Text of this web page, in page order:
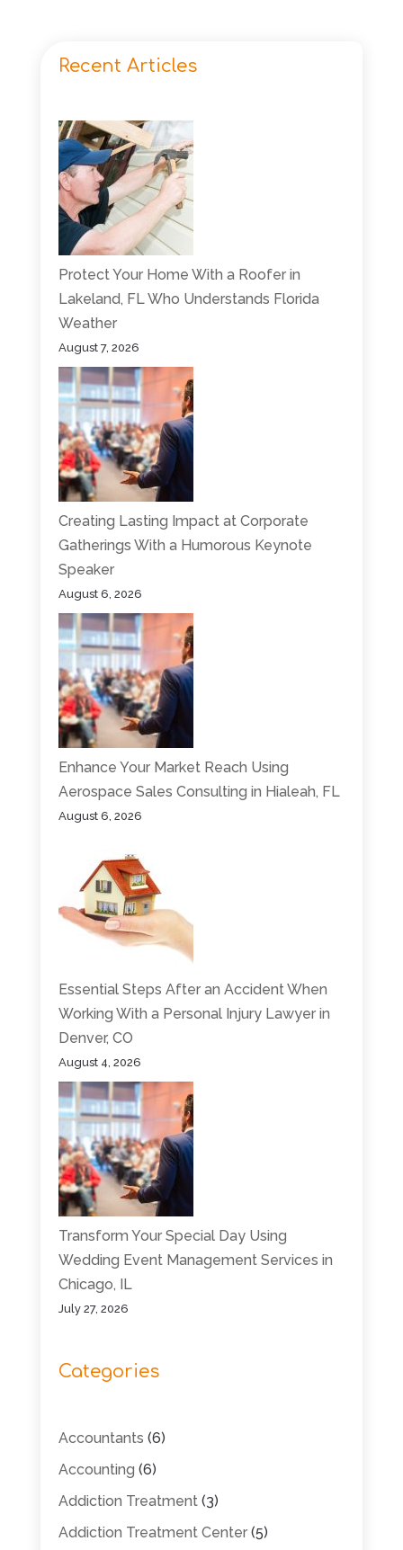
Recent Articles
Protect Your Home With a Roofer in
Lakeland, FL Who Understands Florida
Weather
August 7, 2026
Creating Lasting Impact at Corporate
Gatherings With a Humorous Keynote
Speaker
August 6, 2026
Enhance Your Market Reach Using
Aerospace Sales Consulting in Hialeah, FL
August 6, 2026
Essential Steps After an Accident When
Working With a Personal Injury Lawyer in
Denver, CO
August 4, 2026
Transform Your Special Day Using
Wedding Event Management Services in
Chicago, IL
July 27, 2026
Categories
Accountants (6)
Accounting (6)
Addiction Treatment(3)
Addiction Treatment Center(5)